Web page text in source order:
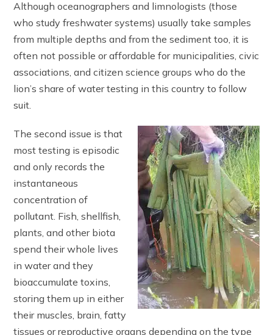
Although oceanographers and limnologists (those
who study freshwater systems) usually take samples
from multiple depths and from the sediment too, it is
often not possible or affordable for municipalities, civic
associations, and citizen science groups who do the
lion’s share of water testing in this country to follow
suit.
The second issue is that
most testing is episodic
and only records the
instantaneous
concentration of
pollutant. Fish, shellfish,
plants, and other biota
spend their whole lives
in water and they
bioaccumulate toxins,
storing them up in either
their muscles, brain, fatty
tissues or reproductive organs depending on the type